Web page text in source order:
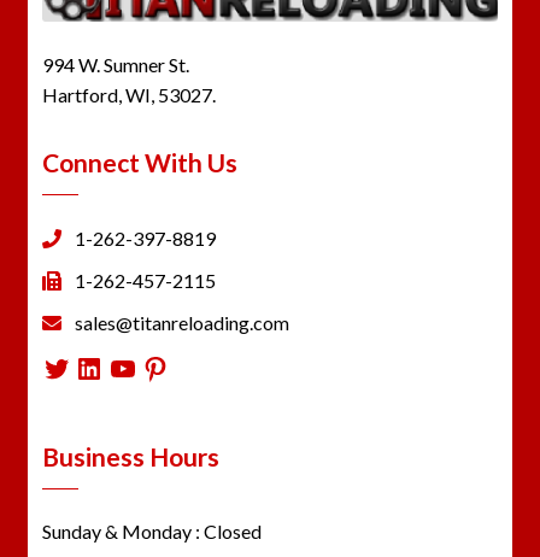
994 W. Sumner St.
Hartford, WI, 53027.
Connect With Us
1-262-397-8819
1-262-457-2115
sales@titanreloading.com
Twitter
LinkedIn
YouTube
Pinterest
Business Hours
Sunday & Monday : Closed